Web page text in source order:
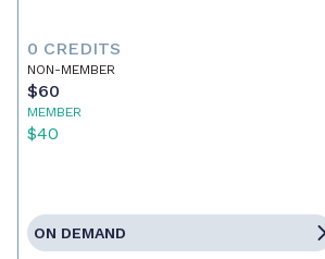
0 CREDITS
NON-MEMBER
$60
MEMBER
$40
ON DEMAND